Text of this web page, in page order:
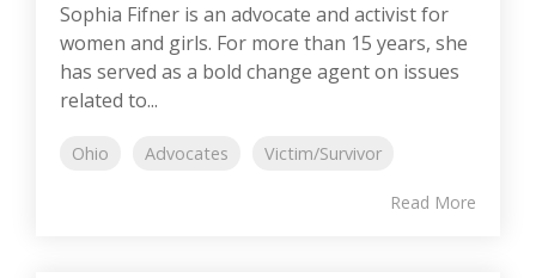
Sophia Fifner is an advocate and activist for
women and girls. For more than 15 years, she
has served as a bold change agent on issues
related to...
Ohio Advocates Victim/Survivor
Read More